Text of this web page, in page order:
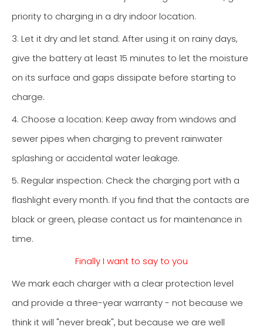
priority to charging in a dry indoor location.
3. Let it dry and let stand: After using it on rainy days,
give the battery at least 15 minutes to let the moisture
on its surface and gaps dissipate before starting to
charge.
4. Choose a location: Keep away from windows and
sewer pipes when charging to prevent rainwater
splashing or accidental water leakage.
5. Regular inspection: Check the charging port with a
flashlight every month. If you find that the contacts are
black or green, please contact us for maintenance in
time.
Finally I want to say to you
We mark each charger with a clear protection level
and provide a three-year warranty - not because we
think it will "never break", but because we are well